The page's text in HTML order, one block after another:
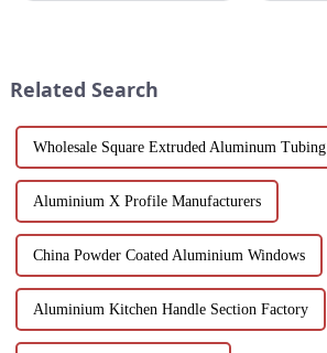
Related Search
Wholesale Square Extruded Aluminum Tubing
Aluminium X Profile Manufacturers
China Powder Coated Aluminium Windows
Aluminium Kitchen Handle Section Factory